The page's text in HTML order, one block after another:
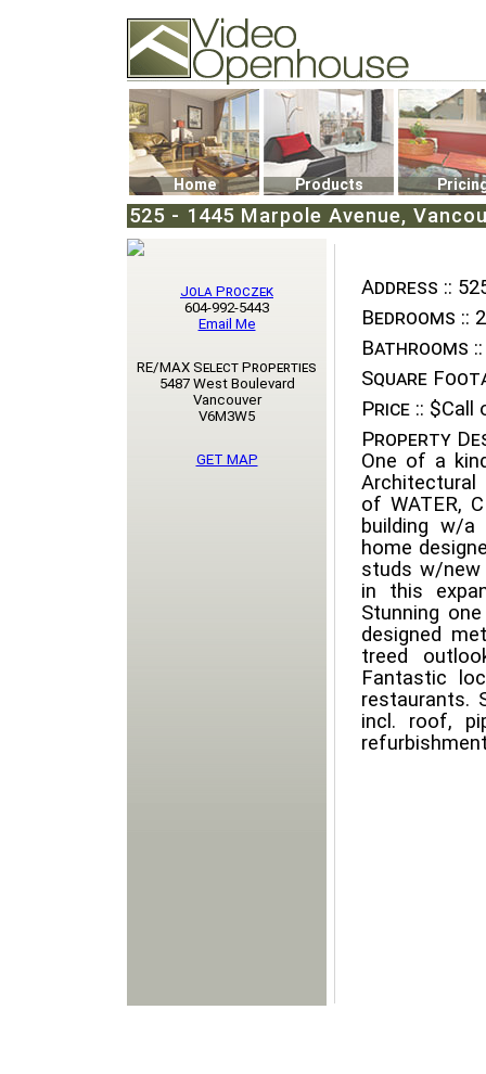
74502 Kitsilano RPO
Vancouver, BC V6K4P4
Phone: (604)732-7070
Home Products
525 - 1445 Marpole Avenue,
Address ::
Bedrooms :: 2
Bathrooms ::
Square
Price :: $Call
Property
One of a
Architectural
of WATER,
building w/a
home
studs w/new
in this
Stunning
designed
treed
Fantastic
restaurants.
incl. roof,
Jola Proczek
604-992-5443
Email Me
RE/MAX Select Properties
5487 West Boulevard
Vancouver
V6M3W5
GET MAP